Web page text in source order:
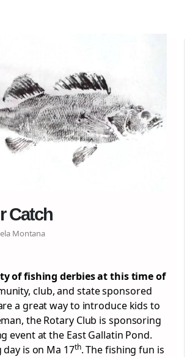
Catch
Montana
of fishing derbies at this time of
club, and state sponsored
a great way to introduce kids to
the Rotary Club is sponsoring
event at the East Gallatin Pond.
is on Ma 17th. The fishing fun is